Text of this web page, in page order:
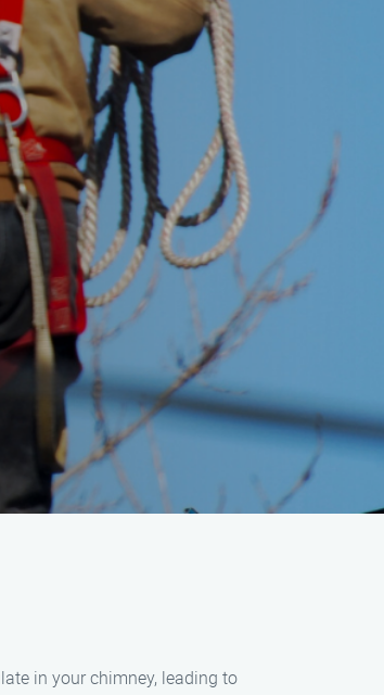
in your chimney, leading to